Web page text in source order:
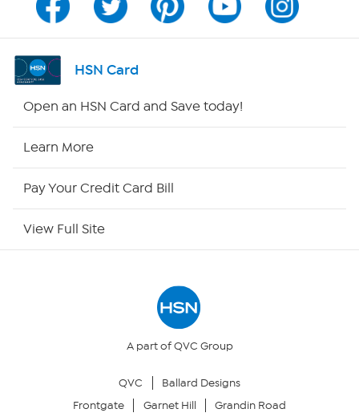
Program Guide
Channel Finder
Returns & Exchanges
HSN Card
Open an HSN Card and Save today!
Learn More
Pay Your Credit Card Bill
View Full Site
A part of QVC Group
QVC
Ballard Designs
Frontgate
Garnet Hill Grandin Road